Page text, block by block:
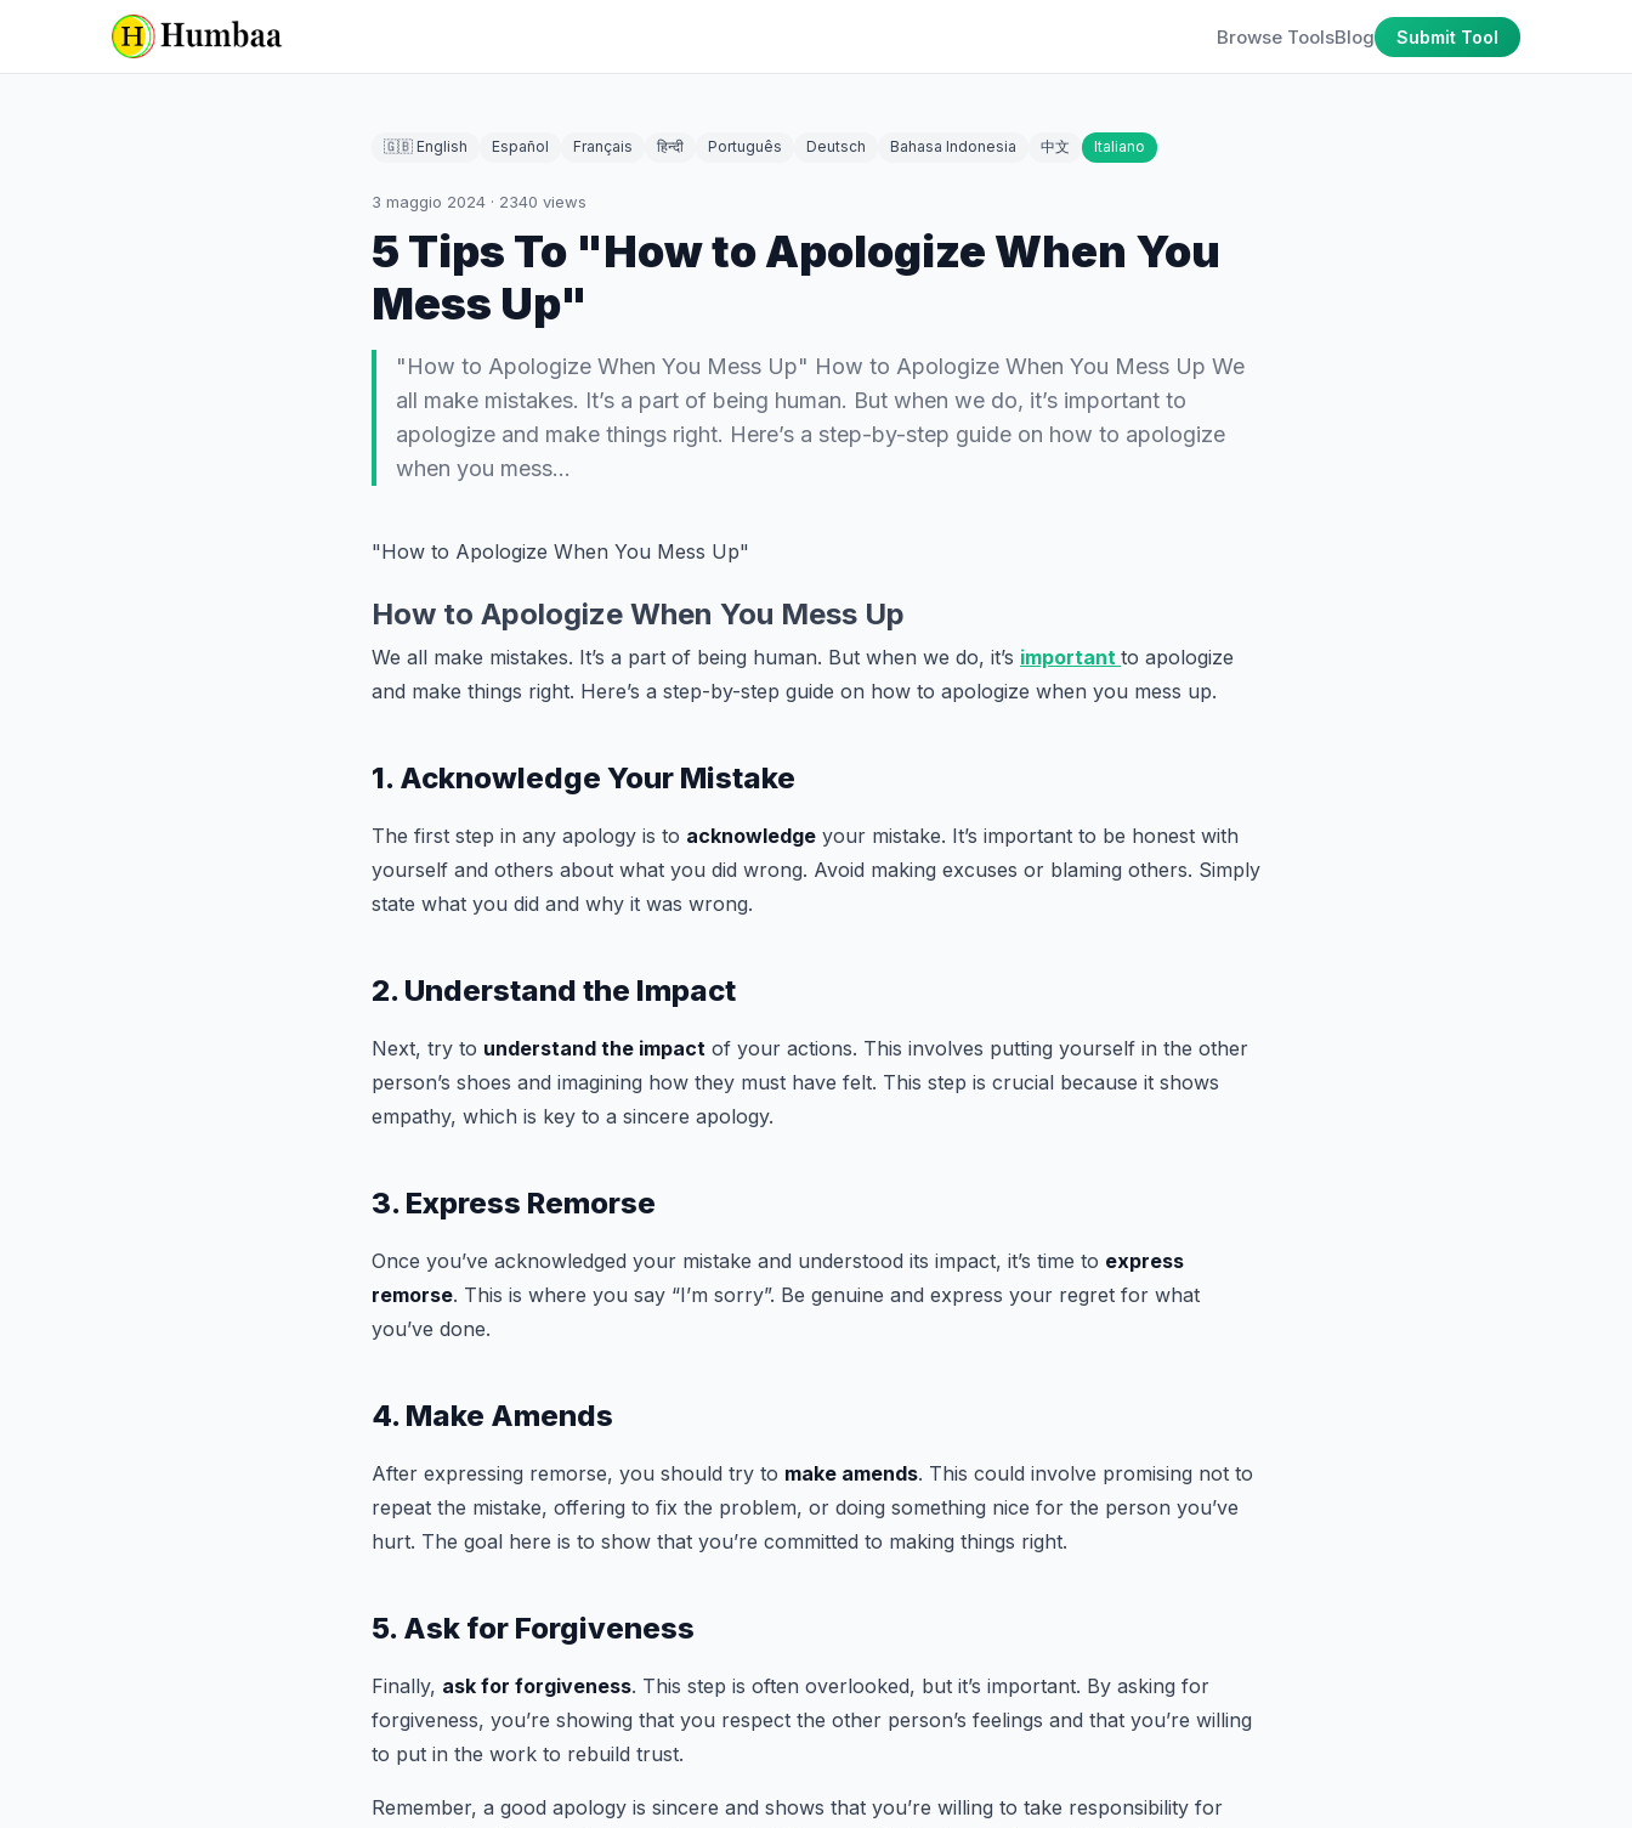
Browse ToolsBlog Submit Tool
🇬🇧 English Español Français हिन्दी Português Deutsch Bahasa Indonesia 中文 Italiano
3 maggio 2024 · 2340 views
5 Tips To "How to Apologize When You
Mess Up"
"How to Apologize When You Mess Up" How to Apologize When You Mess Up We
all make mistakes. It’s a part of being human. But when we do, it’s important to
apologize and make things right. Here’s a step-by-step guide on how to apologize
when you mess…
"How to Apologize When You Mess Up"
How to Apologize When You Mess Up
We all make mistakes. It’s a part of being human. But when we do, it’s important to apologize
and make things right. Here’s a step-by-step guide on how to apologize when you mess up.
1. Acknowledge Your Mistake
The first step in any apology is to acknowledge your mistake. It’s important to be honest with
yourself and others about what you did wrong. Avoid making excuses or blaming others. Simply
state what you did and why it was wrong.
2. Understand the Impact
Next, try to understand the impact of your actions. This involves putting yourself in the other
person’s shoes and imagining how they must have felt. This step is crucial because it shows
empathy, which is key to a sincere apology.
3. Express Remorse
Once you’ve acknowledged your mistake and understood its impact, it’s time to express
remorse. This is where you say “I’m sorry”. Be genuine and express your regret for what
you’ve done.
4. Make Amends
After expressing remorse, you should try to make amends. This could involve promising not to
repeat the mistake, offering to fix the problem, or doing something nice for the person you’ve
hurt. The goal here is to show that you’re committed to making things right.
5. Ask for Forgiveness
Finally, ask for forgiveness. This step is often overlooked, but it’s important. By asking for
forgiveness, you’re showing that you respect the other person’s feelings and that you’re willing
to put in the work to rebuild trust.
Remember, a good apology is sincere and shows that you’re willing to take responsibility for